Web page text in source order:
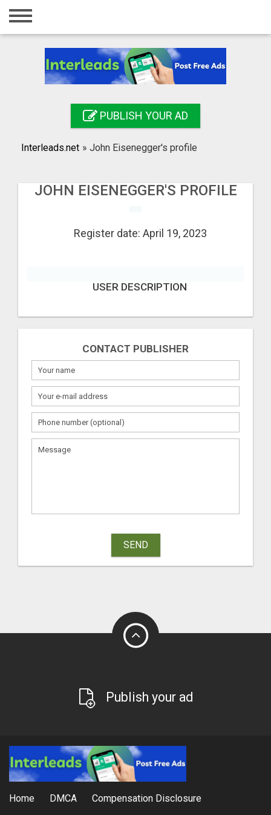
Home
Registration
Search
PUBLISH YOUR AD
Interleads.net » John Eisenegger's profile
JOHN EISENEGGER'S PROFILE
Register date: April 19, 2023
USER DESCRIPTION
CONTACT PUBLISHER
SEND
Publish your ad
Home DMCA
Compensation Disclosure